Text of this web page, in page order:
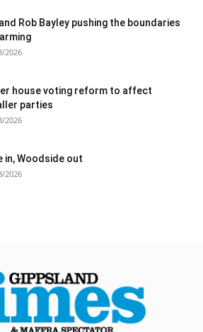
and Rob Bayley pushing the boundaries
2026
house voting reform to affect
parties
2026
in, Woodside out
2026